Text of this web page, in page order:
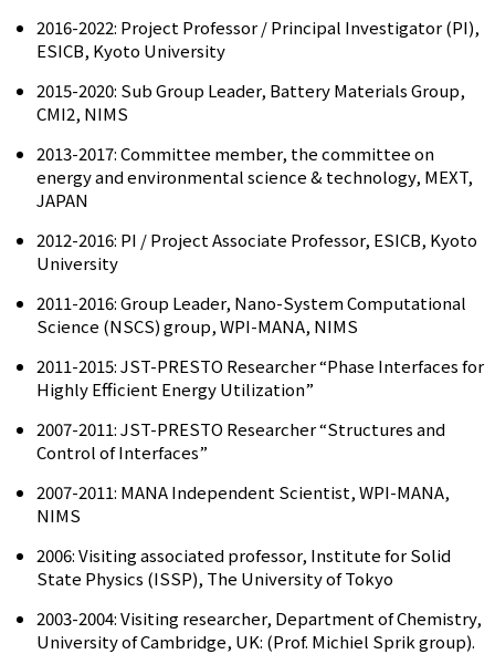
2016-2022: Project Professor / Principal Investigator (PI),
ESICB, Kyoto University
2015-2020: Sub Group Leader, Battery Materials Group,
CMI2, NIMS
2013-2017: Committee member, the committee on
energy and environmental science & technology, MEXT,
JAPAN
2012-2016: PI / Project Associate Professor, ESICB, Kyoto
University
2011-2016: Group Leader, Nano-System Computational
Science (NSCS) group, WPI-MANA, NIMS
2011-2015: JST-PRESTO Researcher “Phase Interfaces for
Highly Efficient Energy Utilization”
2007-2011: JST-PRESTO Researcher “Structures and
Control of Interfaces”
2007-2011: MANA Independent Scientist, WPI-MANA,
NIMS
2006: Visiting associated professor, Institute for Solid
State Physics (ISSP), The University of Tokyo
2003-2004: Visiting researcher, Department of Chemistry,
University of Cambridge, UK: (Prof. Michiel Sprik group).